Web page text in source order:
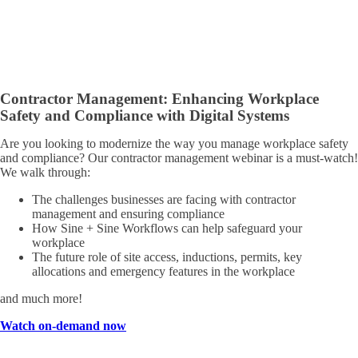
Contractor Management: Enhancing Workplace
Safety and Compliance with Digital Systems
Are you looking to modernize the way you manage workplace safety
and compliance? Our contractor management webinar is a must-watch!
We walk through:
The challenges businesses are facing with contractor
management and ensuring compliance
How Sine + Sine Workflows can help safeguard your
workplace
The future role of site access, inductions, permits, key
allocations and emergency features in the workplace
and much more!
Watch on-demand now